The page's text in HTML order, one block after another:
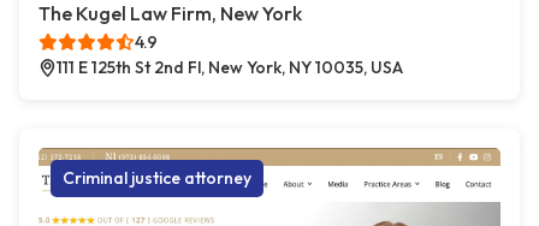
The Kugel Law Firm, New York
4.9
111 E 125th St 2nd Fl, New York, NY 10035, USA
Criminal justice attorney